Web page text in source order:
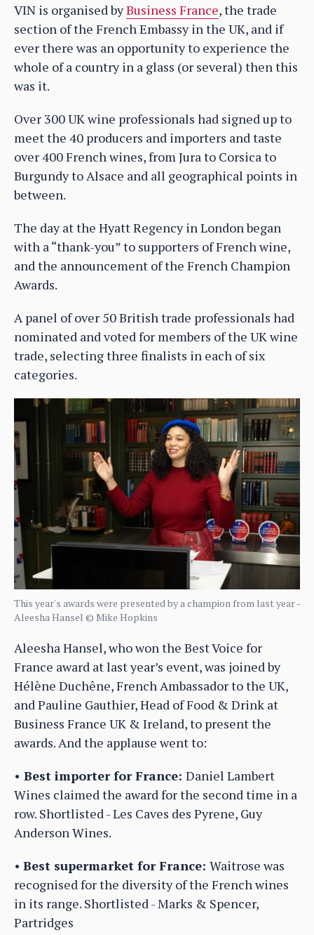
VIN is organised byBusiness France, the trade
section of the French Embassy in the UK, and if
ever there was an opportunity to experience the
whole of a country in a glass (or several) then this
was it.
Over 300 UK wine professionals had signed up to
meet the 40 producers and importers and taste
over 400 French wines, from Jura to Corsica to
Burgundy to Alsace and all geographical points in
between.
The day at the Hyatt Regency in London began
with a “thank-you” to supporters of French wine,
and the announcement of the French Champion
Awards.
A panel of over 50 British trade professionals had
nominated and voted for members of the UK wine
trade, selecting three finalists in each of six
categories.
This year's awards were presented by a champion from last year -
Aleesha Hansel © Mike Hopkins
Aleesha Hansel, who won the Best Voice for
France award at last year’s event, was joined by
Hélène Duchêne, French Ambassador to the UK,
and Pauline Gauthier, Head of Food & Drink at
Business France UK & Ireland, to present the
awards. And the applause went to:
• Best importer for France: Daniel Lambert
Wines claimed the award for the second time in a
row. Shortlisted - Les Caves des Pyrene, Guy
Anderson Wines.
• Best supermarket for France: Waitrose was
recognised for the diversity of the French wines
in its range. Shortlisted - Marks & Spencer,
Partridges